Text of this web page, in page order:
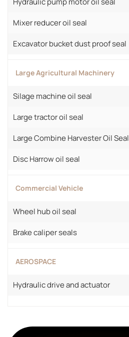
Mixer reducer oil seal
Excavator bucket dust proof seal
Large Agricultural Machinery
Silage machine oil seal
Large tractor oil seal
Large Combine Harvester Oil Seal
Disc Harrow oil seal
Commercial Vehicle
Wheel hub oil seal
Brake caliper seals
AEROSPACE
Hydraulic drive and actuator